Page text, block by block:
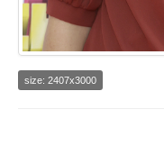
size: 2407x3000